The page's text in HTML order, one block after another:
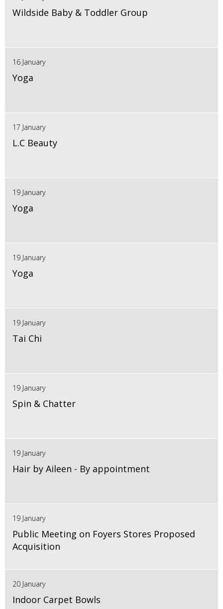
Wildside Baby & Toddler Group
16 January
Yoga
17 January
L.C Beauty
19 January
Yoga
19 January
Yoga
19 January
Tai Chi
19 January
Spin & Chatter
19 January
Hair by Aileen - By appointment
19 January
Public Meeting on Foyers Stores Proposed
Acquisition
20 January
Indoor Carpet Bowls